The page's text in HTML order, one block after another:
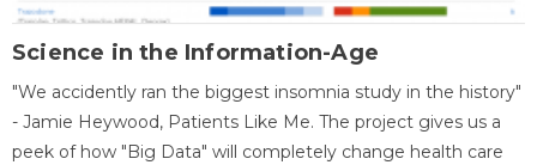
Science in the Information-Age
"We accidently ran the biggest insomnia study in the history"
- Jamie Heywood, Patients Like Me. The project gives us a
peek of how "Big Data" will completely change health care